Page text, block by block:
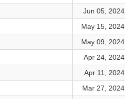
Jun 05, 2024
May 15, 2024
May 09, 2024
Apr 24, 2024
Apr 11, 2024
Mar 27, 2024